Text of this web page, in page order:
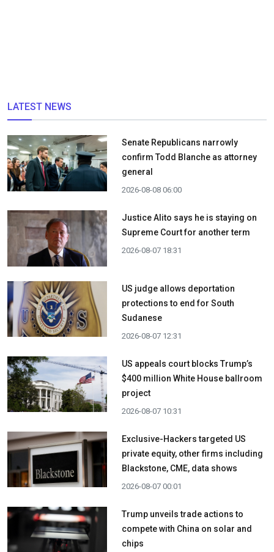
LATEST NEWS
Senate Republicans narrowly
confirm Todd Blanche as attorney
general
2026-08-08 06:00
Justice Alito says he is staying on
Supreme Court for another term
2026-08-07 18:31
US judge allows deportation
protections to end for South
Sudanese
2026-08-07 12:31
US appeals court blocks Trump’s
$400 million White House ballroom
project
2026-08-07 10:31
Exclusive-Hackers targeted US
private equity, other firms including
Blackstone, CME, data shows
2026-08-07 00:01
Trump unveils trade actions to
compete with China on solar and
chips